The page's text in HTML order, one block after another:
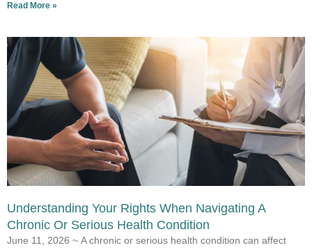
Read More »
Understanding Your Rights When Navigating A
Chronic Or Serious Health Condition
June 11, 2026 ~ A chronic or serious health condition can affect